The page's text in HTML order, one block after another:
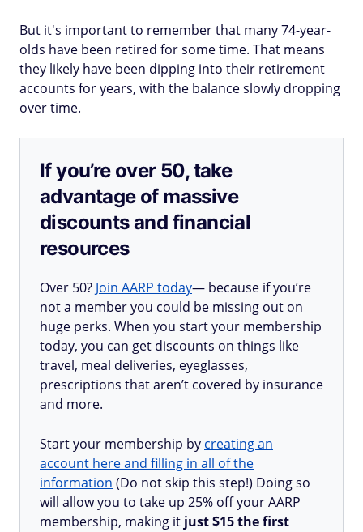
But it's important to remember that many 74-year-
olds have been retired for some time. That means
they likely have been dipping into their retirement
accounts for years, with the balance slowly dropping
over time.
If you’re over 50, take
advantage of massive
discounts and financial
resources
Over 50? Join AARP today— because if you’re
not a member you could be missing out on
huge perks. When you start your membership
today, you can get discounts on things like
travel, meal deliveries, eyeglasses,
prescriptions that aren’t covered by insurance
and more.
Start your membership by creating an
account here and filling in all of the
information (Do not skip this step!) Doing so
will allow you to take up 25% off your AARP
membership, making it just $15 the first